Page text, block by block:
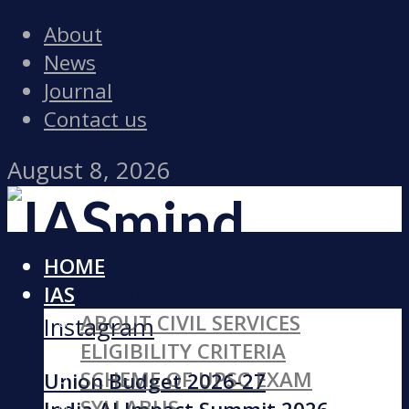
About
News
Journal
Contact us
August 8, 2026
Facebook
Instagram
Union Budget 2026-27
HOME
IAS
ABOUT CIVIL SERVICES
ELIGIBILITY CRITERIA
SCHEME OF UPSC EXAM